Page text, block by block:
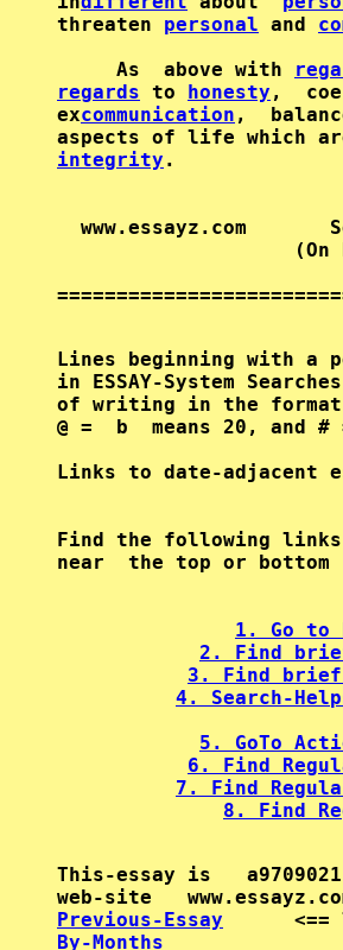
threaten personal and
     As  above with
regards to honesty ,
excommunication ,
aspects of life which
integrity
www.essayz.com
Lines beginning with a
in ESSAY-System
of writing in the format
@ =  b  means 20, and
Find the following
near  the top or bottom
1. Go to
2. Find
3. Find brief-
4. Search-
5. GoTo
6. Find
7. Find
8. Find
This-essay is
Previous-Essay
By-Months